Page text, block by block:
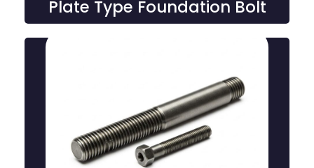
Plate Type Foundation Bolt
Both End Thread Rod /
Stud Rod
Both-end thread rods, also known as sag rods or stud
rods, are threaded fasteners used for tensioning,